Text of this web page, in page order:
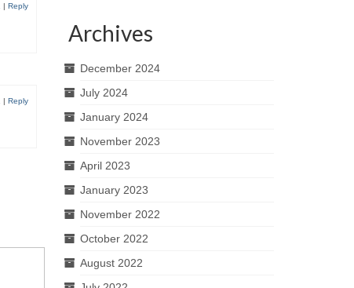
| Reply
| Reply
Archives
December 2024
July 2024
January 2024
November 2023
April 2023
January 2023
November 2022
October 2022
August 2022